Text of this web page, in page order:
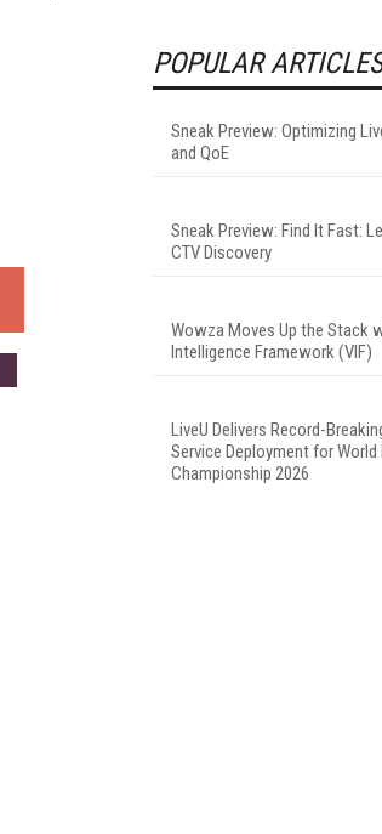
POPULAR ARTICLES
Sneak Preview: Optimizing
and QoE
Sneak Preview: Find It Fast:
CTV Discovery
Wowza Moves Up the Stack
Intelligence Framework (VIF)
LiveU Delivers Record-
Service Deployment for
Championship 2026